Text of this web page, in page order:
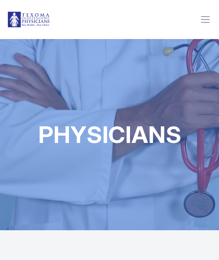
PHYSICIANS